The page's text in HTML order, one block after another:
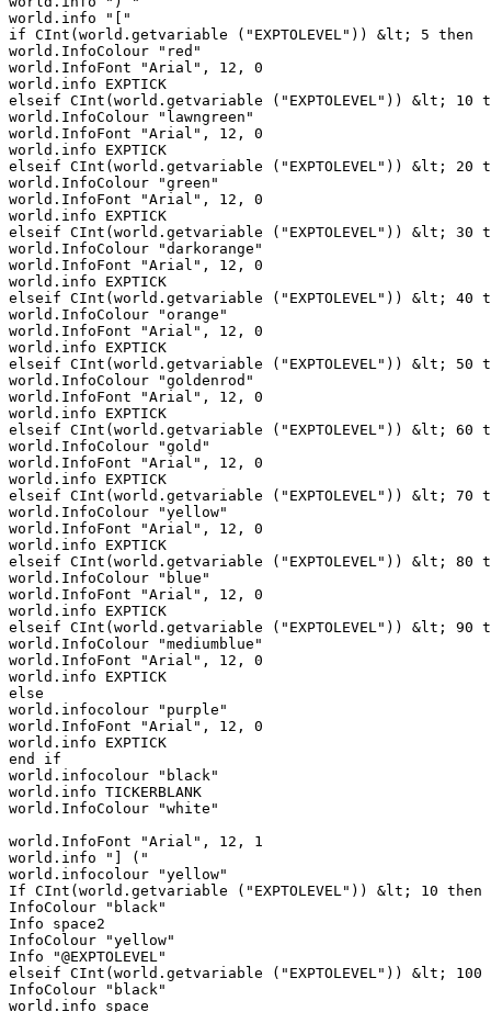
world.info "["
if CInt(world.getvariable ("EXPTOLEVEL")) &lt; 5 then
world.InfoColour "red"
world.InfoFont "Arial", 12, 0
world.info EXPTICK
elseif CInt(world.getvariable ("EXPTOLEVEL")) &lt; 10
world.InfoColour "lawngreen"
world.InfoFont "Arial", 12, 0
world.info EXPTICK
elseif CInt(world.getvariable ("EXPTOLEVEL")) &lt; 20
world.InfoColour "green"
world.InfoFont "Arial", 12, 0
world.info EXPTICK
elseif CInt(world.getvariable ("EXPTOLEVEL")) &lt; 30
world.InfoColour "darkorange"
world.InfoFont "Arial", 12, 0
world.info EXPTICK
elseif CInt(world.getvariable ("EXPTOLEVEL")) &lt; 40
world.InfoColour "orange"
world.InfoFont "Arial", 12, 0
world.info EXPTICK
elseif CInt(world.getvariable ("EXPTOLEVEL")) &lt; 50
world.InfoColour "goldenrod"
world.InfoFont "Arial", 12, 0
world.info EXPTICK
elseif CInt(world.getvariable ("EXPTOLEVEL")) &lt; 60
world.InfoColour "gold"
world.InfoFont "Arial", 12, 0
world.info EXPTICK
elseif CInt(world.getvariable ("EXPTOLEVEL")) &lt; 70
world.InfoColour "yellow"
world.InfoFont "Arial", 12, 0
world.info EXPTICK
elseif CInt(world.getvariable ("EXPTOLEVEL")) &lt; 80
world.InfoColour "blue"
world.InfoFont "Arial", 12, 0
world.info EXPTICK
elseif CInt(world.getvariable ("EXPTOLEVEL")) &lt; 90
world.InfoColour "mediumblue"
world.InfoFont "Arial", 12, 0
world.info EXPTICK
else
world.infocolour "purple"
world.InfoFont "Arial", 12, 0
world.info EXPTICK
end if
world.infocolour "black"
world.info TICKERBLANK
world.InfoColour "white"
world.InfoFont "Arial", 12, 1
world.info "] ("
world.infocolour "yellow"
If CInt(world.getvariable ("EXPTOLEVEL")) &lt; 10 then
InfoColour "black"
Info space2
InfoColour "yellow"
Info "@EXPTOLEVEL"
elseif CInt(world.getvariable ("EXPTOLEVEL")) &lt; 100
InfoColour "black"
world.info space